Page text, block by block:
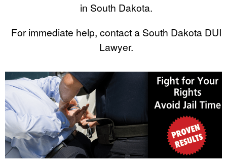
in South Dakota.
For immediate help, contact a South Dakota DUI
Lawyer.